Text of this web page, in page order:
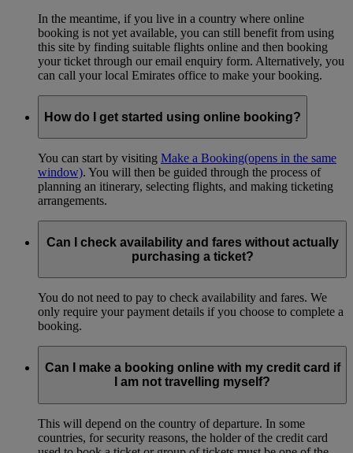
In the meantime, if you live in a country where online
booking is not yet available, you can still benefit from using
this site by finding suitable flights online and then booking
your ticket through our email enquiry form. Alternatively, you
can call your local Emirates office to make your booking.
How do I get started using online booking?
You can start by visiting Make a Booking(opens in the same
window). You will then be guided through the process of
planning an itinerary, selecting flights, and making ticketing
arrangements.
Can I check availability and fares without actually
purchasing a ticket?
You do not need to pay to check availability and fares. We
only require your payment details if you choose to complete a
booking.
Can I make a booking online with my credit card if
I am not travelling myself?
This will depend on the country of departure. In some
countries, for security reasons, the holder of the credit card